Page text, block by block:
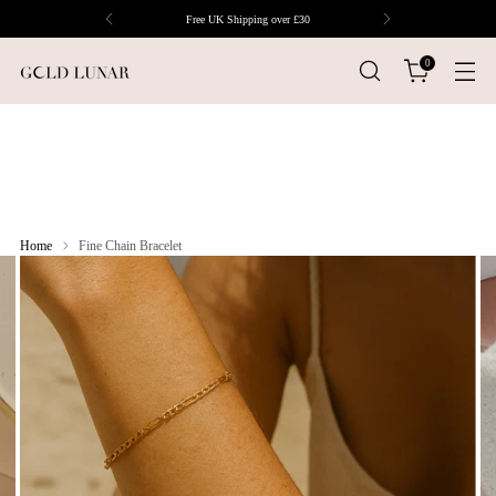
Free UK Shipping over £30
0
Home Fine Chain Bracelet